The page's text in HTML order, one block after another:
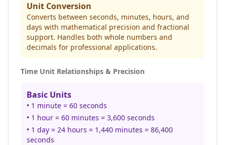
Unit Conversion
Converts between seconds, minutes, hours, and
days with mathematical precision and fractional
support. Handles both whole numbers and
decimals for professional applications.
Time Unit Relationships & Precision
Basic Units
• 1 minute = 60 seconds
• 1 hour = 60 minutes = 3,600 seconds
• 1 day = 24 hours = 1,440 minutes = 86,400
seconds